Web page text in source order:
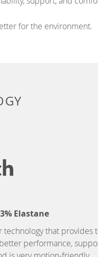
for the environment.
Elastane
that provides
performance,